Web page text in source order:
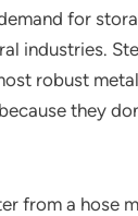
for
industries.
robust
they
from a hose